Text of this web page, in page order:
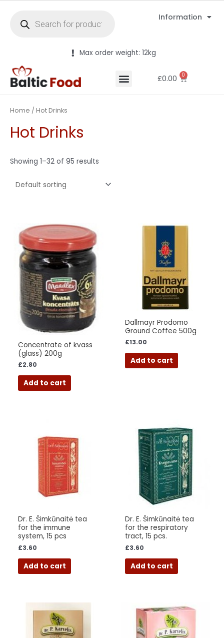
Information
Max order weight: 12kg
£0.00 0
Home / Hot Drinks
Hot Drinks
Showing 1–32 of 95 results
Concentrate of kvass
(glass) 200g
£2.80
Add to cart
Dallmayr Prodomo
Ground Coffee 500g
£13.00
Add to cart
Dr. E. Šimkūnaitė tea
for the immune
system, 15 pcs
£3.60
Add to cart
Dr. E. Šimkūnaitė tea
for the respiratory
tract, 15 pcs.
£3.60
Add to cart